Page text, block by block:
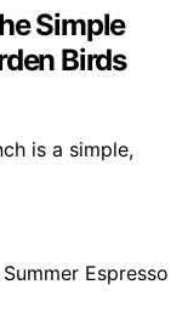
Simple
Birds
is a simple,